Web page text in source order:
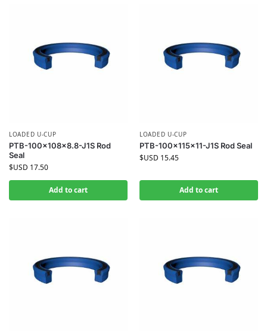
LOADED U-CUP
PTB-100x108x8.8-J1S Rod
Seal
$USD 17.50
Add to cart
LOADED U-CUP
PTB-100x115x11-J1S Rod Seal
$USD 15.45
Add to cart